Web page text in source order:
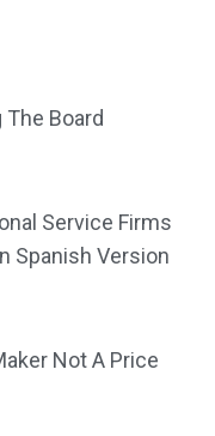
Board
Service Firms
Spanish Version
Not A Price